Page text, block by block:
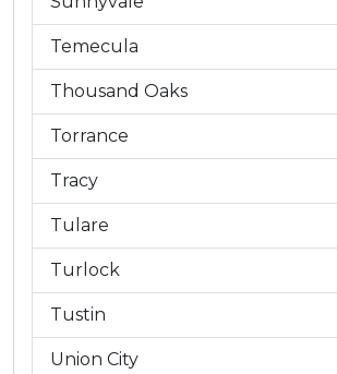
Temecula
Thousand Oaks
Torrance
Tracy
Tulare
Turlock
Tustin
Union City